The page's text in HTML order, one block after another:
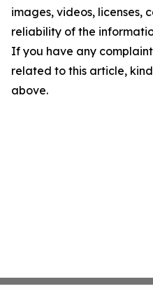
images, videos, licenses,
reliability of the
If you have any
related to this article,
above.